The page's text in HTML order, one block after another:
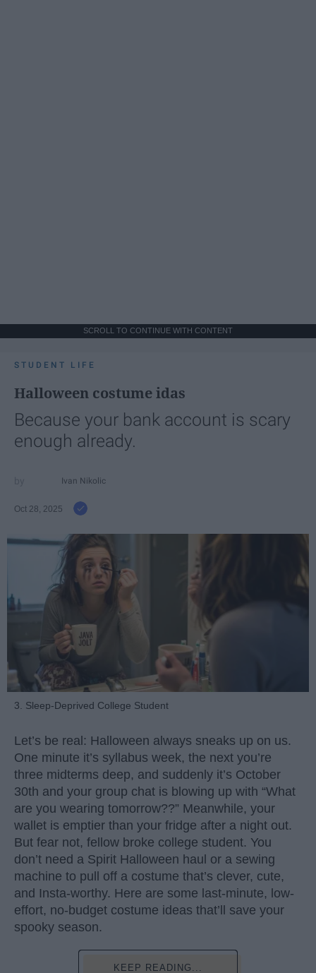
SCROLL TO CONTINUE WITH CONTENT
STUDENT LIFE
Halloween costume idas
Because your bank account is scary
enough already.
Ivan Nikolic
Oct 28, 2025
3. Sleep-Deprived College Student
Let’s be real: Halloween always sneaks up on us.
One minute it’s syllabus week, the next you’re
three midterms deep, and suddenly it’s October
30th and your group chat is blowing up with “What
are you wearing tomorrow??” Meanwhile, your
wallet is emptier than your fridge after a night out.
But fear not, fellow broke college student. You
don’t need a Spirit Halloween haul or a sewing
machine to pull off a costume that’s clever, cute,
and Insta-worthy. Here are some last-minute, low-
effort, no-budget costume ideas that’ll save your
spooky season.
KEEP READING...